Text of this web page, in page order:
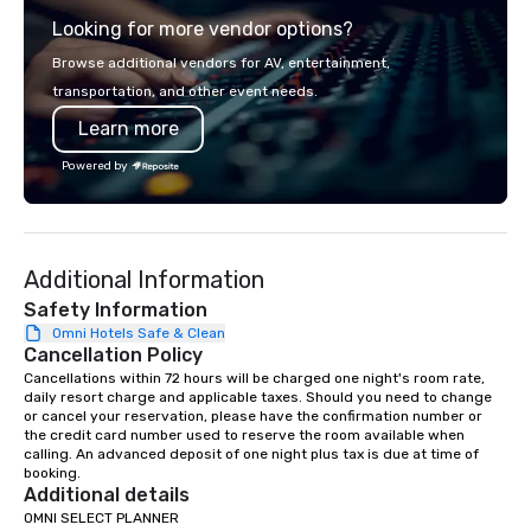
across all industries, Tallen brings
visions to life and ensures every
event creates lasting impact.
Looking for more vendor options?
Browse additional vendors for AV, entertainment,
transportation, and other event needs.
Learn more
Powered by
Additional Information
Safety Information
Omni Hotels Safe & Clean
Cancellation Policy
Cancellations within 72 hours will be charged one night's room rate,
daily resort charge and applicable taxes. Should you need to change
or cancel your reservation, please have the confirmation number or
the credit card number used to reserve the room available when
calling. An advanced deposit of one night plus tax is due at time of
booking.
Additional details
OMNI SELECT PLANNER